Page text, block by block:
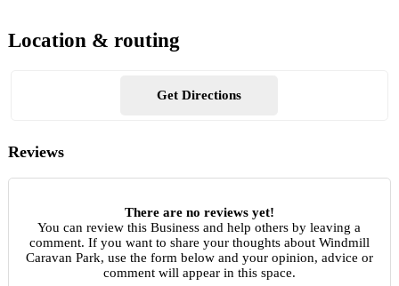
Location & routing
Get Directions
Reviews
There are no reviews yet!
You can review this Business and help others by leaving a
comment. If you want to share your thoughts about Windmill
Caravan Park, use the form below and your opinion, advice or
comment will appear in this space.